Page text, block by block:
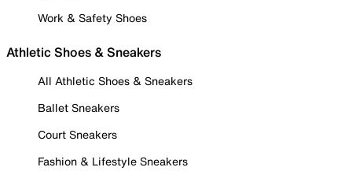
Work & Safety Shoes
Athletic Shoes & Sneakers
All Athletic Shoes & Sneakers
Ballet Sneakers
Court Sneakers
Fashion & Lifestyle Sneakers